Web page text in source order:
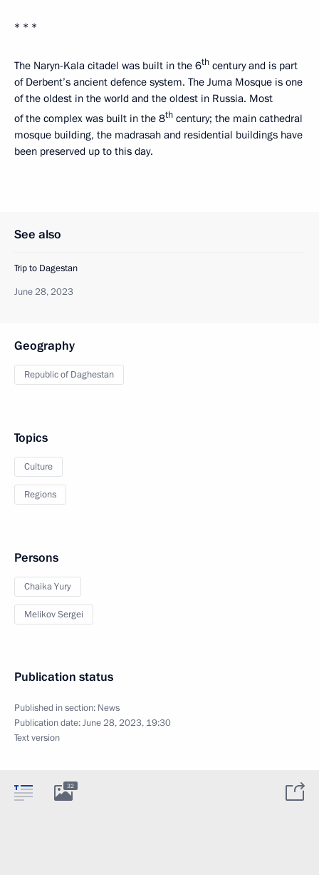
* * *
The Naryn-Kala citadel was built in the 6th century and is part
of Derbent’s ancient defence system. The Juma Mosque is one
of the oldest in the world and the oldest in Russia. Most
of the complex was built in the 8th century; the main cathedral
mosque building, the madrasah and residential buildings have
been preserved up to this day.
See also
Trip to Dagestan
June 28, 2023
Geography
Republic of Daghestan
Topics
Culture
Regions
Persons
Chaika Yury
Melikov Sergei
Publication status
Published in section: News
Publication date:June 28, 2023, 19:30
Text version
32